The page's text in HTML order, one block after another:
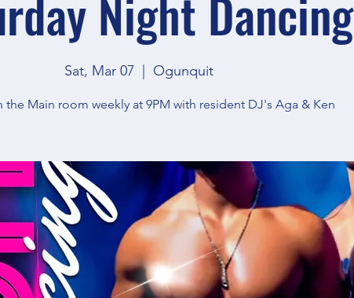
Sat, Mar 07
  |
Ogunquit
the Main room weekly at 9PM with resident DJ's Aga & Ken